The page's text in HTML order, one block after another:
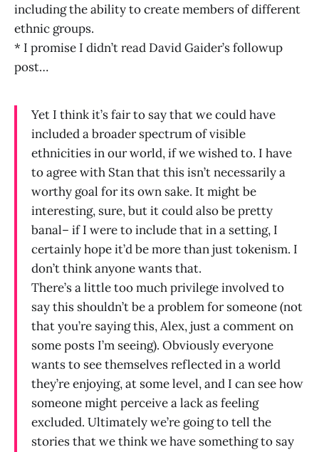
including the ability to create members of different
ethnic groups.
* I promise I didn’t read David Gaider’s followup
post…
Yet I think it’s fair to say that we could have
included a broader spectrum of visible
ethnicities in our world, if we wished to. I have
to agree with Stan that this isn’t necessarily a
worthy goal for its own sake. It might be
interesting, sure, but it could also be pretty
banal– if I were to include that in a setting, I
certainly hope it’d be more than just tokenism. I
don’t think anyone wants that.
There’s a little too much privilege involved to
say this shouldn’t be a problem for someone (not
that you’re saying this, Alex, just a comment on
some posts I’m seeing). Obviously everyone
wants to see themselves reflected in a world
they’re enjoying, at some level, and I can see how
someone might perceive a lack as feeling
excluded. Ultimately we’re going to tell the
stories that we think we have something to say